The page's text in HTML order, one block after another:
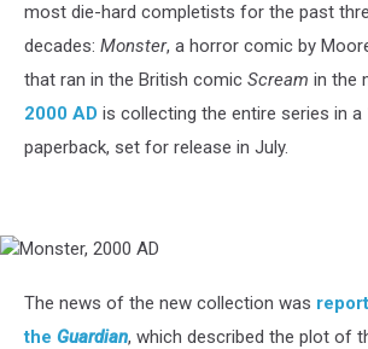
most die-hard completists for the past
decades: Monster, a horror comic by
that ran in the British comic Scream in the
2000 AD is collecting the entire series in a
paperback, set for release in July.
Monster,
AD
The news of the new collection was
the Guardian, which described the plot of